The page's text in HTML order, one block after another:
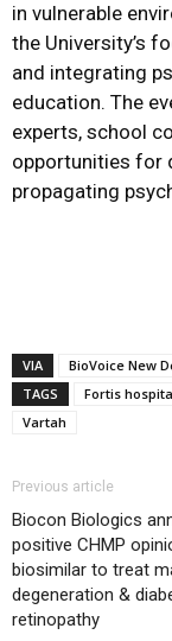
in vulnerable
the University’s
and integrating
education. The
experts, school
opportunities for
propagating
VIA
BioVoice New
TAGS
Fortis
Vartah
Previous article
Biocon Biologics
positive CHMP
biosimilar to treat
degeneration &
retinopathy